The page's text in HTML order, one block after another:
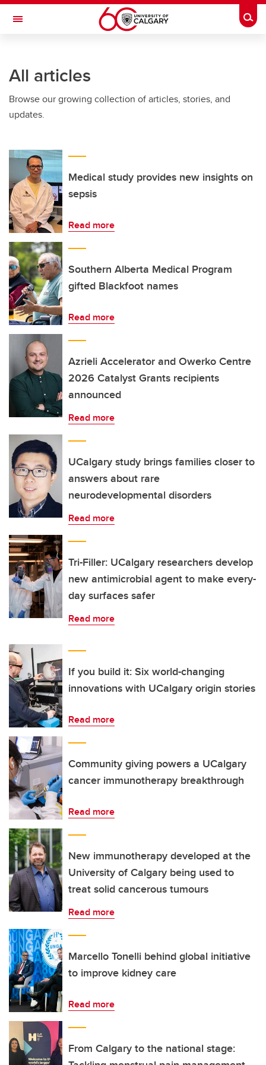
Skip to main content
Toggle Navigation
All articles
Browse our growing collection of articles, stories, and
updates.
Medical study provides new insights on
sepsis
Read more
Southern Alberta Medical Program
gifted Blackfoot names
Read more
Azrieli Accelerator and Owerko Centre
2026 Catalyst Grants recipients
announced
Read more
UCalgary study brings families closer to
answers about rare
neurodevelopmental disorders
Read more
Tri-Filler: UCalgary researchers develop
new antimicrobial agent to make every-
day surfaces safer
Read more
If you build it: Six world-changing
innovations with UCalgary origin stories
Read more
Community giving powers a UCalgary
cancer immunotherapy breakthrough
Read more
New immunotherapy developed at the
University of Calgary being used to
treat solid cancerous tumours
Read more
Marcello Tonelli behind global initiative
to improve kidney care
Read more
From Calgary to the national stage: